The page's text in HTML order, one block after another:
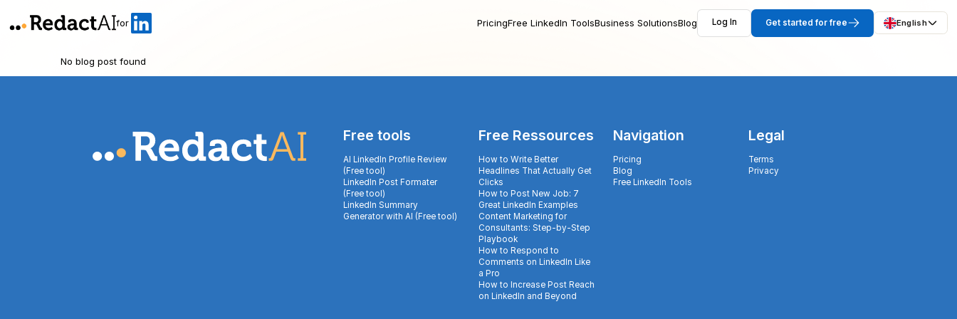
for PricingFree LinkedIn ToolsBusiness SolutionsBlog Log In Get started for free English
No blog post found
Free tools
AI LinkedIn Profile Review
(Free tool)
LinkedIn Post Formater
(Free tool)
LinkedIn Summary
Generator with AI (Free tool)
Free Ressources
How to Write Better
Headlines That Actually Get
Clicks
How to Post New Job: 7
Great LinkedIn Examples
Content Marketing for
Consultants: Step-by-Step
Playbook
How to Respond to
Comments on LinkedIn Like
a Pro
How to Increase Post Reach
on LinkedIn and Beyond
Navigation
Pricing
Blog
Free LinkedIn Tools
Legal
Terms
Privacy